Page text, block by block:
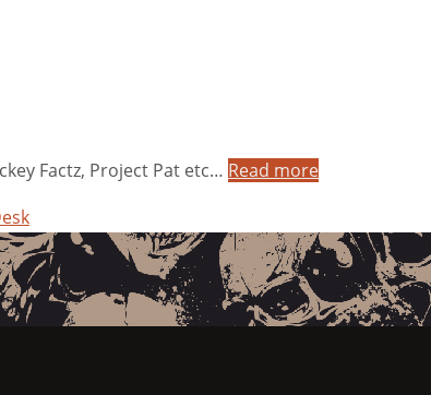
Factz, Project Pat etc… Read more